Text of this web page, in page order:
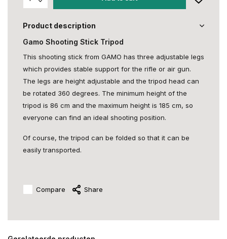
Product description
Gamo Shooting Stick Tripod
This shooting stick from GAMO has three adjustable legs
which provides stable support for the rifle or air gun.
The legs are height adjustable and the tripod head can
be rotated 360 degrees. The minimum height of the
tripod is 86 cm and the maximum height is 185 cm, so
everyone can find an ideal shooting position.
Of course, the tripod can be folded so that it can be
easily transported.
Compare Share